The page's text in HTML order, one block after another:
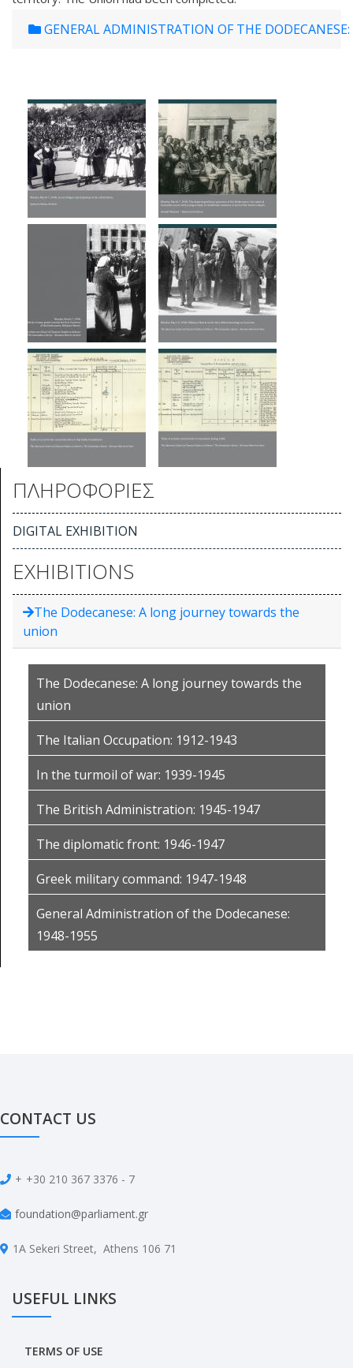
GENERAL ADMINISTRATION OF THE
ΠΛΗΡΟΦΟΡΙΕΣ
DIGITAL EXHIBITION
EXHIBITIONS
The Dodecanese: A long journey towards the
union
The Dodecanese: A long journey towards the
union
The Italian Occupation: 1912-1943
In the turmoil of war: 1939-1945
The British Administration: 1945-1947
The diplomatic front: 1946-1947
Greek military command: 1947-1948
General Administration of the Dodecanese:
1948-1955
CONTACT US
+ +30 210 367 3376 - 7
foundation@parliament.gr
1A Sekeri Street, Athens 106 71
USEFUL LINKS
TERMS OF USE